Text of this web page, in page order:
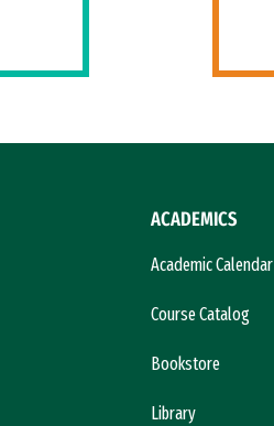
ACADEMICS
Academic Calendar
Course Catalog
Bookstore
Library